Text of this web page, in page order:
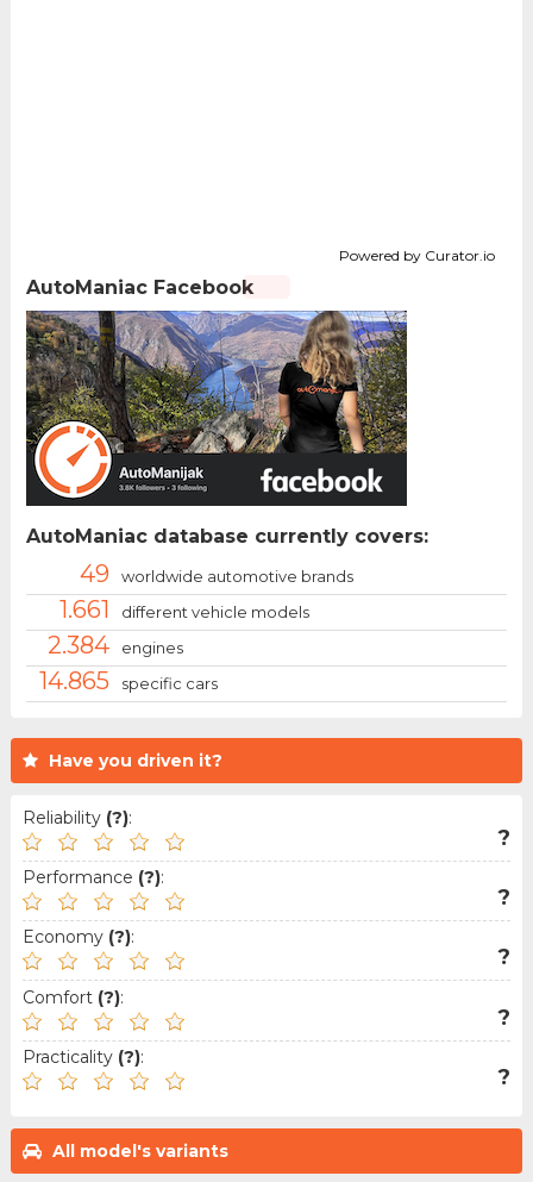
Have you driven it?
Reliability (?):
?
Performance (?):
?
Economy (?):
?
Comfort (?):
?
Practicality (?):
?
All model's variants
Powered by Curator.io
AutoManiac Facebook
AutoManiac database currently covers:
49 worldwide automotive brands
1.661 different vehicle models
2.384 engines
14.865 specific cars